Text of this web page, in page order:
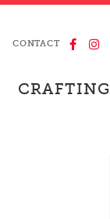
CONTACT
CRAFTING